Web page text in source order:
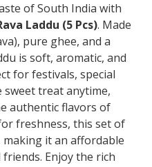
of South India with
Laddu (5 Pcs). Made
pure ghee, and a
is soft, aromatic, and
for festivals, special
sweet treat anytime,
authentic flavors of
freshness, this set of
making it an affordable
Enjoy the rich